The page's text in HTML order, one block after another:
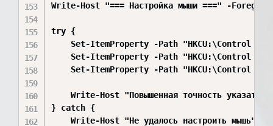
Write-Host "=== Настройка мыши ===" -
try {
Set-ItemProperty -Path "HKCU:\Control
Set-ItemProperty -Path "HKCU:\Control
Set-ItemProperty -Path "HKCU:\Control
Write-Host "Повышенная точность
} catch {
Write-Host "Не удалось настроить мышь" -